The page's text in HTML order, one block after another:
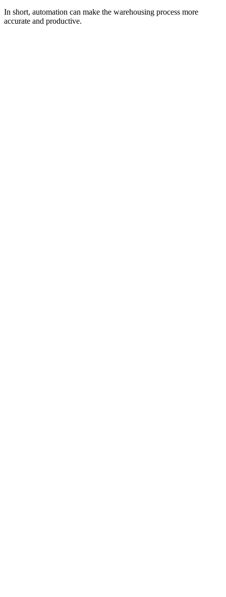
In short, automation can make the warehousing process more
accurate and productive.